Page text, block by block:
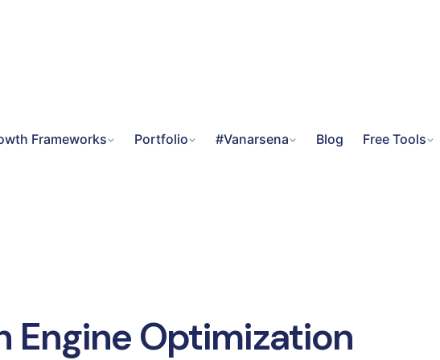
Frameworks Portfolio #Vanarsena Blog Free Tools
Engine Optimization